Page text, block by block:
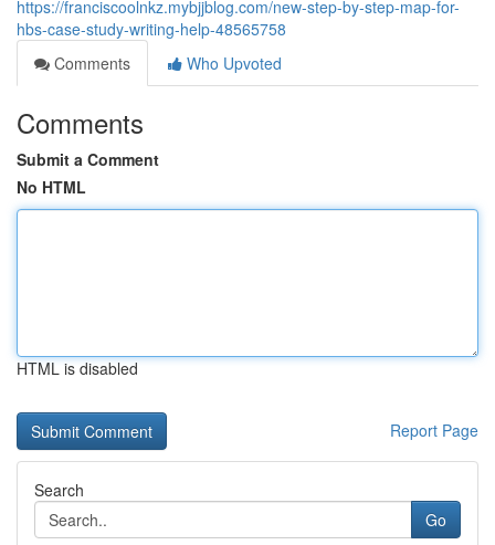
https://franciscoolnkz.mybjjblog.com/new-step-by-step-map-for-
hbs-case-study-writing-help-48565758
Comments
Who Upvoted
Comments
Submit a Comment
No HTML
HTML is disabled
Report Page
Search
Go